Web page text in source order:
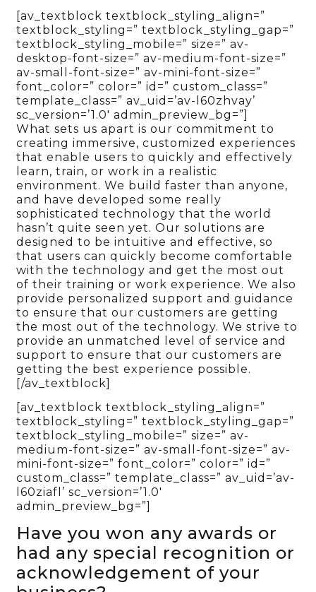
[av_textblock textblock_styling_align=”
textblock_styling=” textblock_styling_gap=”
textblock_styling_mobile=” size=” av-
desktop-font-size=” av-medium-font-size=”
av-small-font-size=” av-mini-font-size=”
font_color=” color=” id=” custom_class=”
template_class=” av_uid=’av-l60zhvay’
sc_version=’1.0′ admin_preview_bg=”]
What sets us apart is our commitment to
creating immersive, customized experiences
that enable users to quickly and effectively
learn, train, or work in a realistic
environment. We build faster than anyone,
and have developed some really
sophisticated technology that the world
hasn’t quite seen yet. Our solutions are
designed to be intuitive and effective, so
that users can quickly become comfortable
with the technology and get the most out
of their training or work experience. We also
provide personalized support and guidance
to ensure that our customers are getting
the most out of the technology. We strive to
provide an unmatched level of service and
support to ensure that our customers are
getting the best experience possible.
[/av_textblock]
[av_textblock textblock_styling_align=”
textblock_styling=” textblock_styling_gap=”
textblock_styling_mobile=” size=” av-
medium-font-size=” av-small-font-size=” av-
mini-font-size=” font_color=” color=” id=”
custom_class=” template_class=” av_uid=’av-
l60ziafl’ sc_version=’1.0′
admin_preview_bg=”]
Have you won any awards or
had any special recognition or
acknowledgement of your